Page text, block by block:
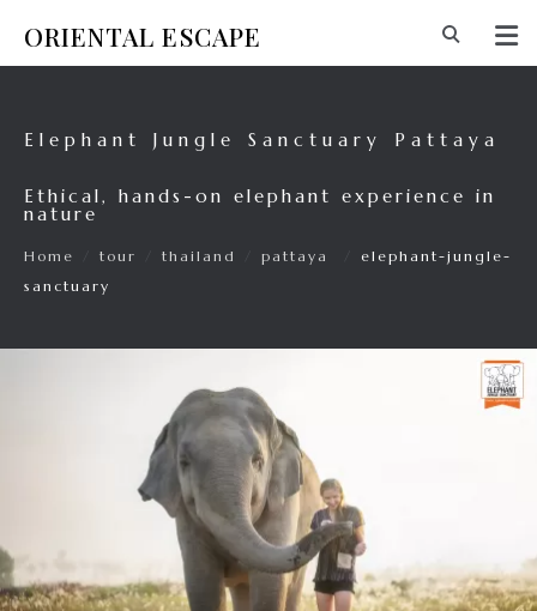
ORIENTAL ESCAPE
Elephant Jungle Sanctuary Pattaya
Ethical, hands-on elephant experience in
nature
Home tour thailand pattaya
elephant-jungle-
sanctuary